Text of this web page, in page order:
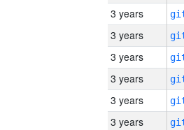
3 years
3 years
3 years
3 years
3 years
3 years